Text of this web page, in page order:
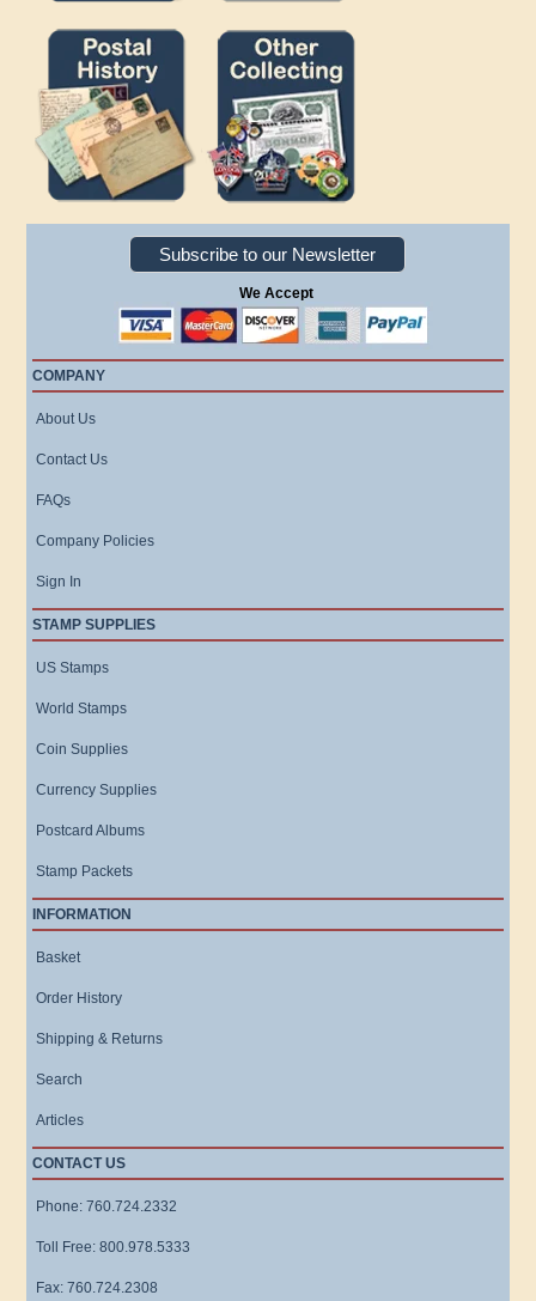
Subscribe to our Newsletter
We Accept
COMPANY
About Us
Contact Us
FAQs
Company Policies
Sign In
STAMP SUPPLIES
US Stamps
World Stamps
Coin Supplies
Currency Supplies
Postcard Albums
Stamp Packets
INFORMATION
Basket
Order History
Shipping & Returns
Search
Articles
CONTACT US
Phone: 760.724.2332
Toll Free: 800.978.5333
Fax: 760.724.2308